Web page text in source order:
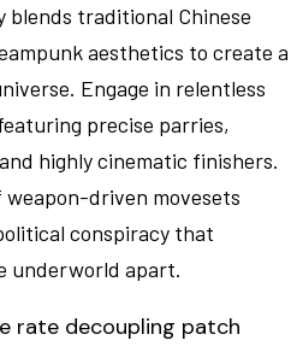
blends traditional Chinese
aesthetics to create a
Engage in relentless
precise parries,
highly cinematic finishers.
weapon-driven movesets
conspiracy that
underworld apart.
rate decoupling patch